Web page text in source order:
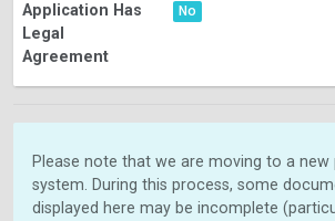
Application Has
Legal
Agreement
No
Please note that we are moving to a new
system. During this process, some
displayed here may be incomplete